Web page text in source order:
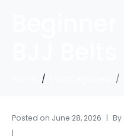
Posted on June 28, 2026 By